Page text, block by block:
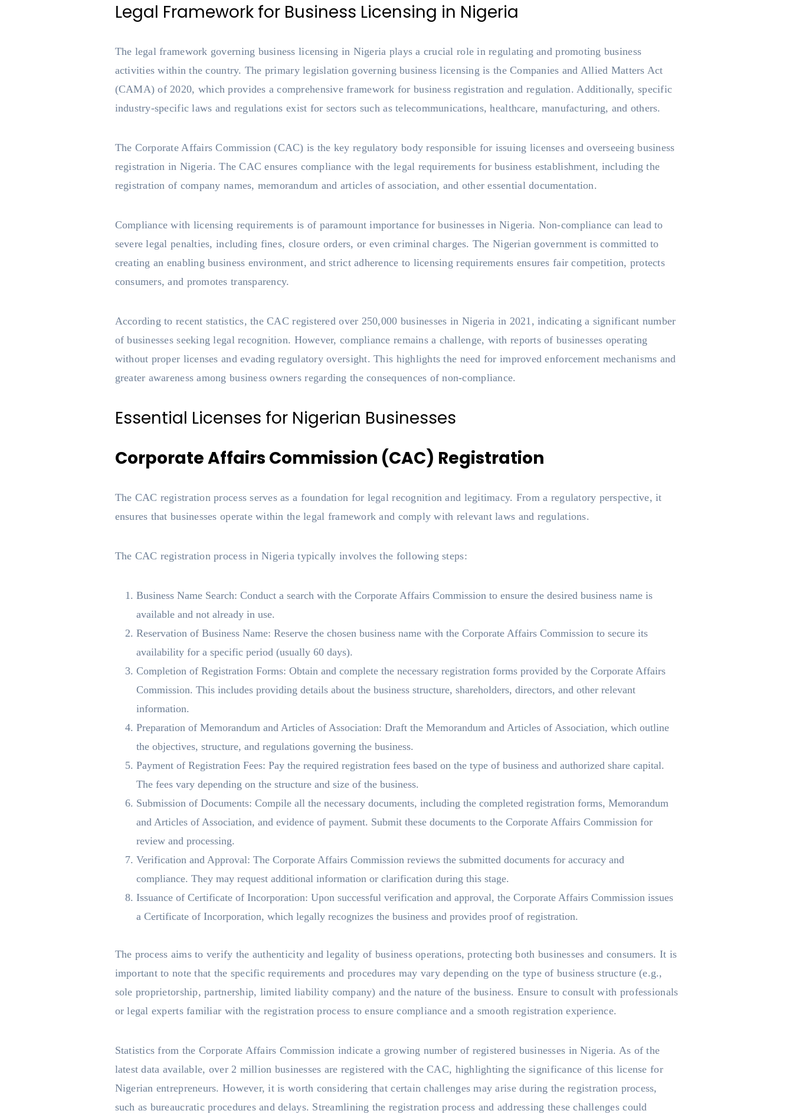
Legal Framework for Business Licensing in Nigeria
The legal framework governing business licensing in Nigeria plays a crucial role in regulating and promoting business
activities within the country. The primary legislation governing business licensing is the Companies and Allied Matters Act
(CAMA) of 2020, which provides a comprehensive framework for business registration and regulation. Additionally, specific
industry-specific laws and regulations exist for sectors such as telecommunications, healthcare, manufacturing, and others.
The Corporate Affairs Commission (CAC) is the key regulatory body responsible for issuing licenses and overseeing business
registration in Nigeria. The CAC ensures compliance with the legal requirements for business establishment, including the
registration of company names, memorandum and articles of association, and other essential documentation.
Compliance with licensing requirements is of paramount importance for businesses in Nigeria. Non-compliance can lead to
severe legal penalties, including fines, closure orders, or even criminal charges. The Nigerian government is committed to
creating an enabling business environment, and strict adherence to licensing requirements ensures fair competition, protects
consumers, and promotes transparency.
According to recent statistics, the CAC registered over 250,000 businesses in Nigeria in 2021, indicating a significant number
of businesses seeking legal recognition. However, compliance remains a challenge, with reports of businesses operating
without proper licenses and evading regulatory oversight. This highlights the need for improved enforcement mechanisms and
greater awareness among business owners regarding the consequences of non-compliance.
Essential Licenses for Nigerian Businesses
Corporate Affairs Commission (CAC) Registration
The CAC registration process serves as a foundation for legal recognition and legitimacy. From a regulatory perspective, it
ensures that businesses operate within the legal framework and comply with relevant laws and regulations.
The CAC registration process in Nigeria typically involves the following steps:
Business Name Search: Conduct a search with the Corporate Affairs Commission to ensure the desired business name is
available and not already in use.
Reservation of Business Name: Reserve the chosen business name with the Corporate Affairs Commission to secure its
availability for a specific period (usually 60 days).
Completion of Registration Forms: Obtain and complete the necessary registration forms provided by the Corporate Affairs
Commission. This includes providing details about the business structure, shareholders, directors, and other relevant
information.
Preparation of Memorandum and Articles of Association: Draft the Memorandum and Articles of Association, which outline
the objectives, structure, and regulations governing the business.
Payment of Registration Fees: Pay the required registration fees based on the type of business and authorized share capital.
The fees vary depending on the structure and size of the business.
Submission of Documents: Compile all the necessary documents, including the completed registration forms, Memorandum
and Articles of Association, and evidence of payment. Submit these documents to the Corporate Affairs Commission for
review and processing.
Verification and Approval: The Corporate Affairs Commission reviews the submitted documents for accuracy and
compliance. They may request additional information or clarification during this stage.
Issuance of Certificate of Incorporation: Upon successful verification and approval, the Corporate Affairs Commission issues
a Certificate of Incorporation, which legally recognizes the business and provides proof of registration.
The process aims to verify the authenticity and legality of business operations, protecting both businesses and consumers. It is
important to note that the specific requirements and procedures may vary depending on the type of business structure (e.g.,
sole proprietorship, partnership, limited liability company) and the nature of the business. Ensure to consult with professionals
or legal experts familiar with the registration process to ensure compliance and a smooth registration experience.
Statistics from the Corporate Affairs Commission indicate a growing number of registered businesses in Nigeria. As of the
latest data available, over 2 million businesses are registered with the CAC, highlighting the significance of this license for
Nigerian entrepreneurs. However, it is worth considering that certain challenges may arise during the registration process,
such as bureaucratic procedures and delays. Streamlining the registration process and addressing these challenges could